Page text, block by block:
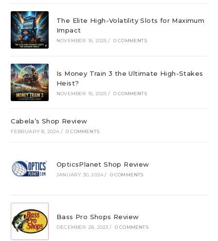
The Elite High-Volatility Slots for Maximum
Impact
NOVEMBER 16, 2025 / 0 COMMENTS
Is Money Train 3 the Ultimate High-Stakes
Heist?
NOVEMBER 16, 2025 / 0 COMMENTS
Cabela’s Shop Review
FEBRUARY 8, 2024 / 0 COMMENTS
OpticsPlanet Shop Review
JANUARY 30, 2024 / 0 COMMENTS
Bass Pro Shops Review
DECEMBER 28, 2023 / 0 COMMENTS